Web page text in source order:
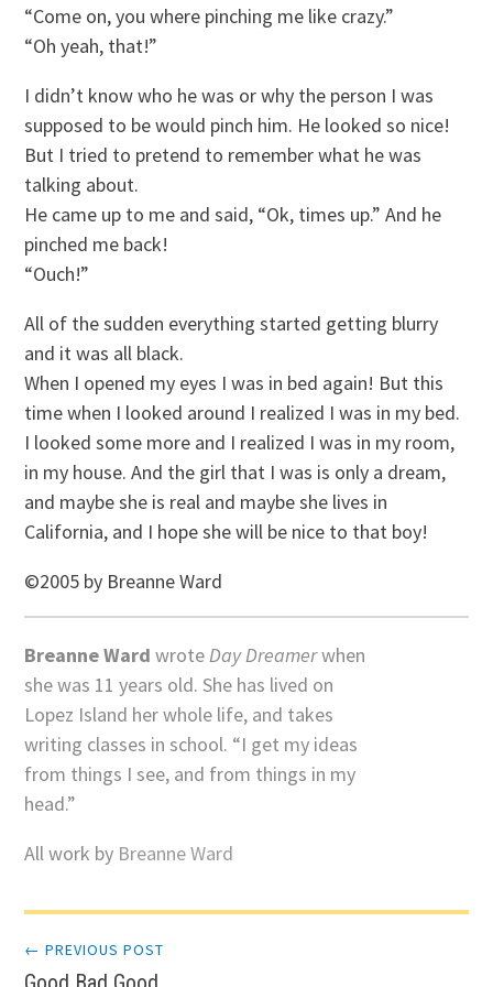
“Come on, you where pinching me like crazy.”
“Oh yeah, that!”
I didn’t know who he was or why the person I was
supposed to be would pinch him. He looked so nice!
But I tried to pretend to remember what he was
talking about.
He came up to me and said, “Ok, times up.” And he
pinched me back!
“Ouch!”
All of the sudden everything started getting blurry
and it was all black.
When I opened my eyes I was in bed again! But this
time when I looked around I realized I was in my bed.
I looked some more and I realized I was in my room,
in my house. And the girl that I was is only a dream,
and maybe she is real and maybe she lives in
California, and I hope she will be nice to that boy!
©2005 by Breanne Ward
Breanne Ward wrote Day Dreamerwhen
she was 11 years old. She has lived on
Lopez Island her whole life, and takes
writing classes in school. “I get my ideas
from things I see, and from things in my
head.”
All work by Breanne Ward
Post
← PREVIOUS POST